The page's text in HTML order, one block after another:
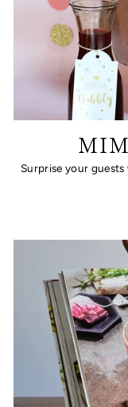
Surprise your